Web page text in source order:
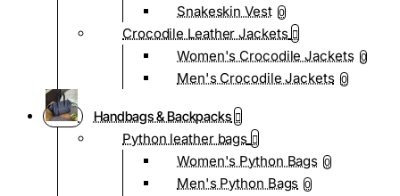
Snakeskin Vest 0
Crocodile Leather Jackets
Women's Crocodile Jackets 0
Men's Crocodile Jackets 0
Handbags & Backpacks
Python leather bags
Women's Python Bags 0
Men's Python Bags 0